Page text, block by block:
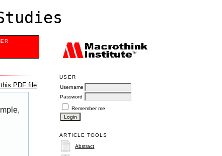
USER
Username
Password
Remember me
ARTICLE TOOLS
Abstract
this PDF file